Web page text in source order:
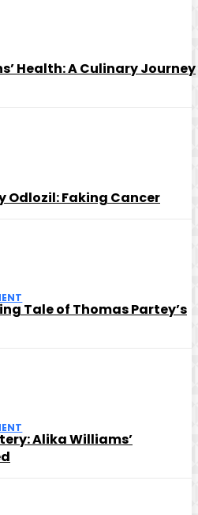
Health: A Culinary Journey
Odlozil: Faking Cancer
Tale of Thomas Partey’s
Alika Williams’